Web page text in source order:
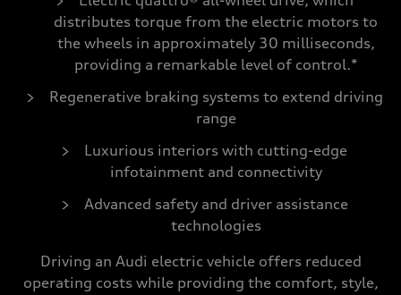
distributes torque from the electric motors to
the wheels in approximately 30 milliseconds,
providing a remarkable level of control.*
Regenerative braking systems to extend driving
range
Luxurious interiors with cutting-edge
infotainment and connectivity
Advanced safety and driver assistance
technologies
Driving an Audi electric vehicle offers reduced
operating costs while providing the comfort, style,